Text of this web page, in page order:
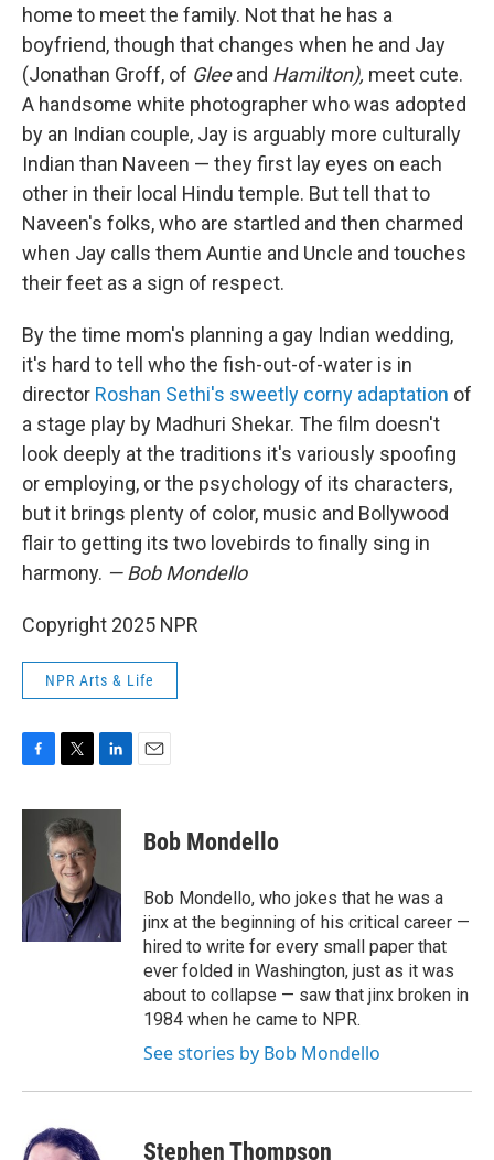
home to meet the family. Not that he has a
boyfriend, though that changes when he and Jay
(Jonathan Groff, of Gleeand Hamilton), meet cute.
A handsome white photographer who was adopted
by an Indian couple, Jay is arguably more culturally
Indian than Naveen — they first lay eyes on each
other in their local Hindu temple. But tell that to
Naveen's folks, who are startled and then charmed
when Jay calls them Auntie and Uncle and touches
their feet as a sign of respect.
By the time mom's planning a gay Indian wedding,
it's hard to tell who the fish-out-of-water is in
director Roshan Sethi's sweetly corny adaptation of
a stage play by Madhuri Shekar. The film doesn't
look deeply at the traditions it's variously spoofing
or employing, or the psychology of its characters,
but it brings plenty of color, music and Bollywood
flair to getting its two lovebirds to finally sing in
harmony. — Bob Mondello
Copyright 2025 NPR
NPR Arts & Life
F
c
o
k
T
i
t
t
e
r
L
n
I
n
E
Bob Mondello
Bob Mondello, who jokes that he was a
jinx at the beginning of his critical career —
hired to write for every small paper that
ever folded in Washington, just as it was
about to collapse — saw that jinx broken in
1984 when he came to NPR.
See stories by Bob Mondello
Stephen Thompson